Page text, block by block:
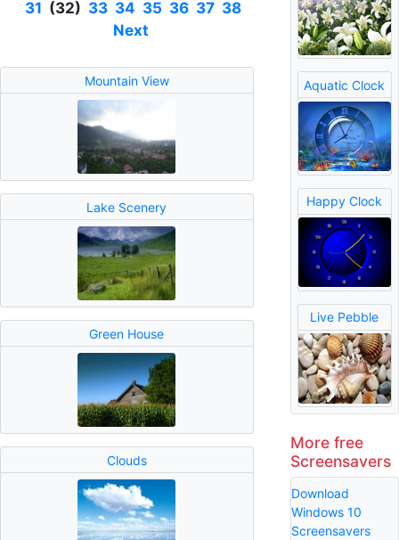
31 (32) 33 34 35 36 37 38
Next
Mountain View
Lake Scenery
Green House
Clouds
Aquatic Clock
Happy Clock
Live Pebble
More free
Screensavers
Download
Windows 10
Screensavers